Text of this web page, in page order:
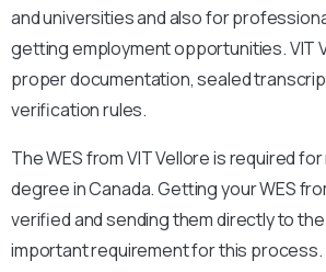
and universities and also for
getting employment opportunities. VIT
proper documentation, sealed
verification rules.
The WES from VIT Vellore is required
degree in Canada. Getting your WES
verified and sending them directly to the
important requirement for this